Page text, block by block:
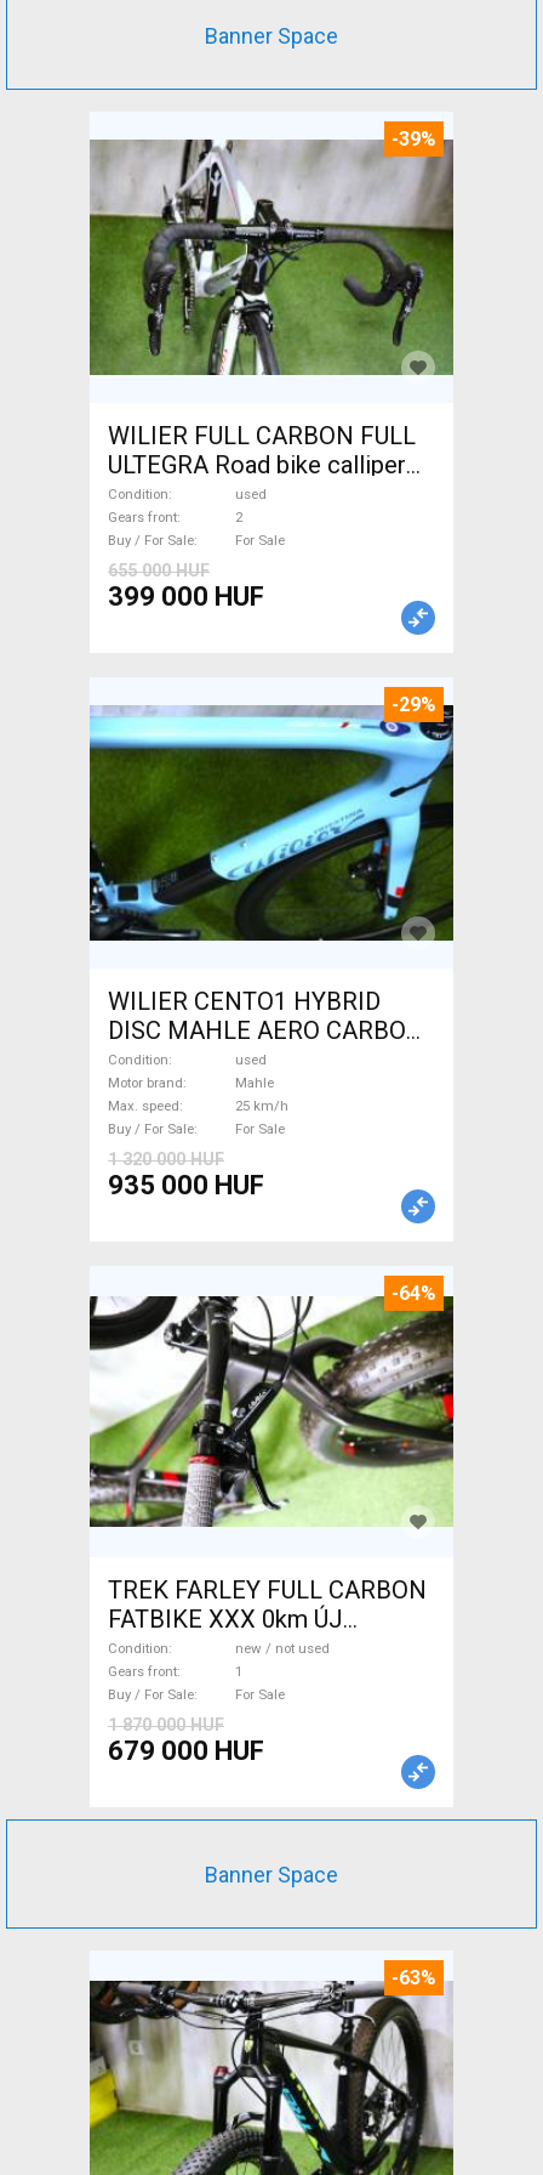
Banner Space
-39%
WILIER FULL CARBON FULL
ULTEGRA Road bike calliper
brake used For Sale
Condition
used
Gears front
2
Buy / For Sale
For Sale
655 000 HUF
399 000 HUF
-29%
WILIER CENTO1 HYBRID
DISC MAHLE AERO CARBON
kerekek XL Electric Road bike
/ Gravel bike / CX Mahle used
For Sale
Condition
used
Motor brand
Mahle
Max. speed
25 km/h
Buy / For Sale
For Sale
1 320 000 HUF
935 000 HUF
-64%
TREK FARLEY FULL CARBON
FATBIKE XXX 0km ÚJ
WAMPA CF Fatbike new / not
used For Sale
Condition
new / not used
Gears front
1
Buy / For Sale
For Sale
1 870 000 HUF
679 000 HUF
Banner Space
-63%